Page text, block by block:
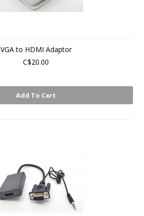
VGA to HDMI Adaptor
C$20.00
Add To Cart